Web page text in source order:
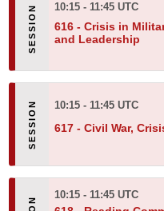
10:15 - 11:45 UTC
616 - Crisis in
and Leadership
10:15 - 11:45 UTC
617 - Civil War,
10:15 - 11:45 UTC